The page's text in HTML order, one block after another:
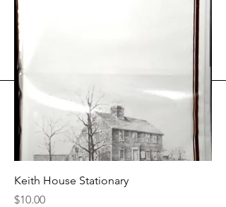
Keith House Stationary
Price
$10.00